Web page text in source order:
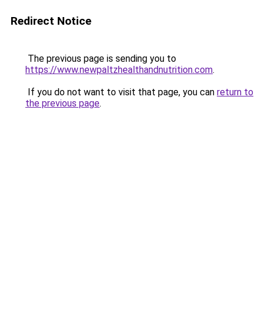
Redirect Notice
The previous page is sending you to
https://www.newpaltzhealthandnutrition.com.
If you do not want to visit that page, you can return to
the previous page.